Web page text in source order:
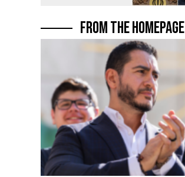
FROM THE HOMEPAGE